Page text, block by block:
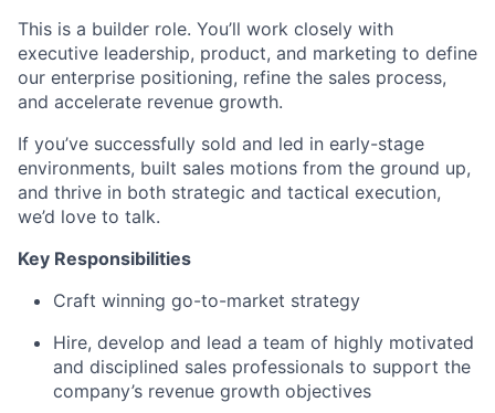
This is a builder role. You’ll work closely with
executive leadership, product, and marketing to define
our enterprise positioning, refine the sales process,
and accelerate revenue growth.
If you’ve successfully sold and led in early-stage
environments, built sales motions from the ground up,
and thrive in both strategic and tactical execution,
we’d love to talk.
Key Responsibilities
Craft winning go-to-market strategy
Hire, develop and lead a team of highly motivated
and disciplined sales professionals to support the
company’s revenue growth objectives